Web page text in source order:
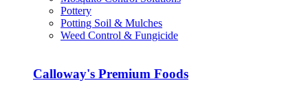
Pottery
Potting Soil & Mulches
Weed Control & Fungicide
Calloway's Premium Foods